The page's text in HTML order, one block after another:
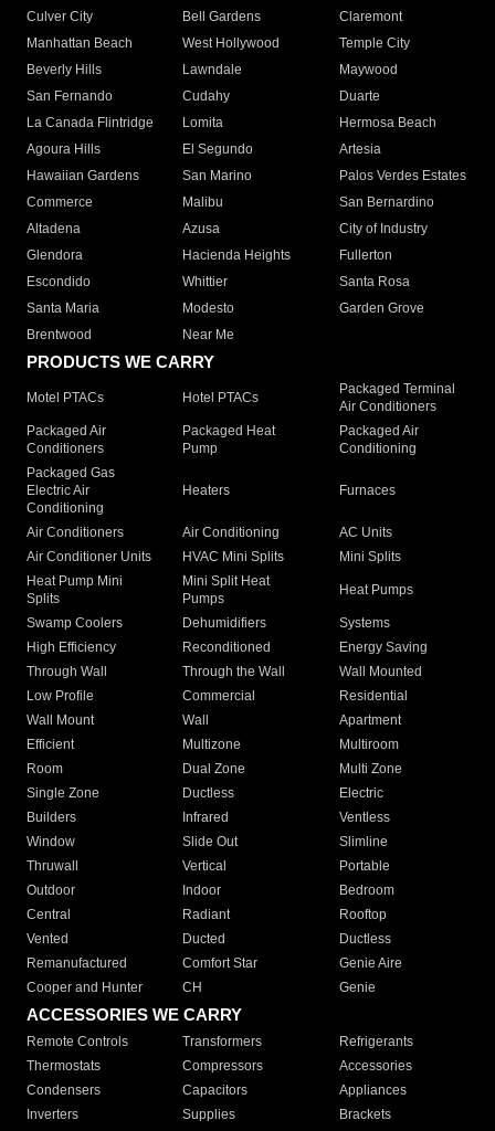
Culver City
Bell Gardens
Claremont
Manhattan Beach
West Hollywood
Temple City
Beverly Hills
Lawndale
Maywood
San Fernando
Cudahy
Duarte
La Canada Flintridge
Lomita
Hermosa Beach
Agoura Hills
El Segundo
Artesia
Hawaiian Gardens
San Marino
Palos Verdes Estates
Commerce
Malibu
San Bernardino
Altadena
Azusa
City of Industry
Glendora
Hacienda Heights
Fullerton
Escondido
Whittier
Santa Rosa
Santa Maria
Modesto
Garden Grove
Brentwood
Near Me
PRODUCTS WE CARRY
Motel PTACs Hotel PTACs
Packaged Terminal
Air Conditioners
Packaged Air
Conditioners
Packaged Heat
Pump
Packaged Air
Conditioning
Packaged Gas
Electric Air
Conditioning
Heaters Furnaces
Air Conditioners Air Conditioning
AC Units
Air Conditioner Units
HVAC Mini Splits
Mini Splits
Heat Pump Mini
Splits
Mini Split Heat
Pumps
Heat Pumps
Swamp Coolers Dehumidifiers
Systems
High Efficiency
Reconditioned
Energy Saving
Through Wall
Through the Wall
Wall Mounted
Low Profile
Commercial
Residential
Wall Mount
Wall
Apartment
Efficient
Multizone
Multiroom
Room
Dual Zone
Multi Zone
Single Zone
Ductless
Electric
Builders
Infrared
Ventless
Window
Slide Out
Slimline
Thruwall
Vertical
Portable
Outdoor
Indoor
Bedroom
Central
Radiant
Rooftop
Vented
Ducted
Ductless
Remanufactured
Comfort Star
Genie Aire
Cooper and Hunter
CH Genie
ACCESSORIES WE CARRY
Remote Controls Transformers
Refrigerants
Thermostats
Compressors
Accessories
Condensers
Capacitors
Appliances
Inverters
Supplies Brackets